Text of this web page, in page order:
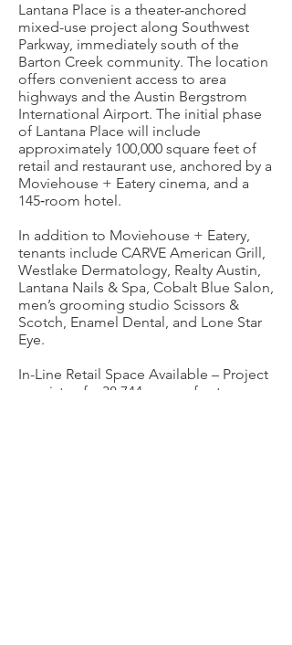
Lantana Place is a theater-anchored
mixed-use project along Southwest
Parkway, immediately south of the
Barton Creek community. The location
offers convenient access to area
highways and the Austin Bergstrom
International Airport. The initial phase
of Lantana Place will include
approximately 100,000 square feet of
retail and restaurant use, anchored by a
Moviehouse + Eatery cinema, and a
145‐room hotel.
In addition to Moviehouse + Eatery,
tenants include CARVE American Grill,
Westlake Dermatology, Realty Austin,
Lantana Nails & Spa, Cobalt Blue Salon,
men’s grooming studio Scissors &
Scotch, Enamel Dental, and Lone Star
Eye.
In-Line Retail Space Available – Project
consists of a 38,744 square foot